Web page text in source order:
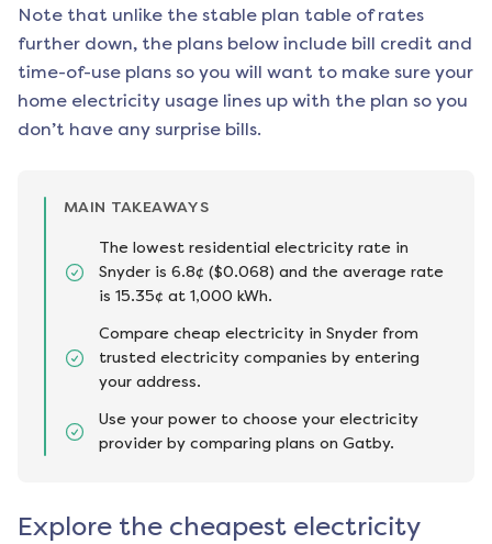
Note that unlike the stable plan table of rates
further down, the plans below include bill credit and
time-of-use plans so you will want to make sure your
home electricity usage lines up with the plan so you
don’t have any surprise bills.
MAIN TAKEAWAYS
The lowest residential electricity rate in
Snyder is 6.8¢ ($0.068) and the average rate
is 15.35¢ at 1,000 kWh.
Compare cheap electricity in Snyder from
trusted electricity companies by entering
your address.
Use your power to choose your electricity
provider by comparing plans on Gatby.
Explore the cheapest electricity